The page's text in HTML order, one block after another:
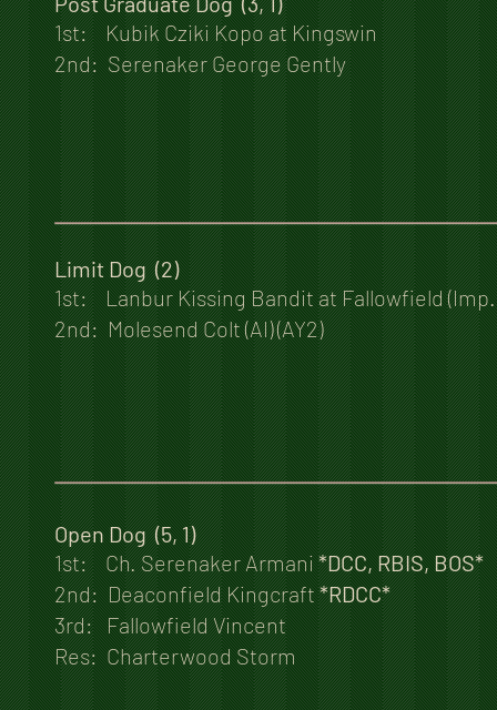
1st: Kubik Cziki Kopo at Kingswin
2nd: Serenaker George Gently
Limit Dog (2)
1st: Lanbur Kissing Bandit at Fallowfield (Imp.
2nd: Molesend Colt (AI) (AY2)
Open Dog (5, 1)
1st: Ch. Serenaker Armani*DCC, RBIS, BOS*
2nd: Deaconfield Kingcraft*RDCC*
3rd: Fallowfield Vincent
Res: Charterwood Storm